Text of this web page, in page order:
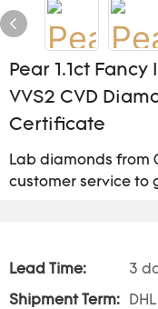
Pear 1.1ct
VVS2 CVD
Certificate
Lab diamonds from
customer service to
Lead Time: 3
Shipment Term: